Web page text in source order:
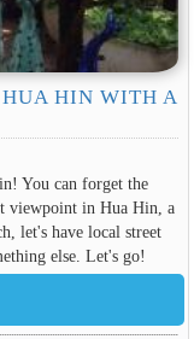
HIN WITH A
You can forget the
viewpoint in Hua Hin, a
let's have local street
else. Let's go!